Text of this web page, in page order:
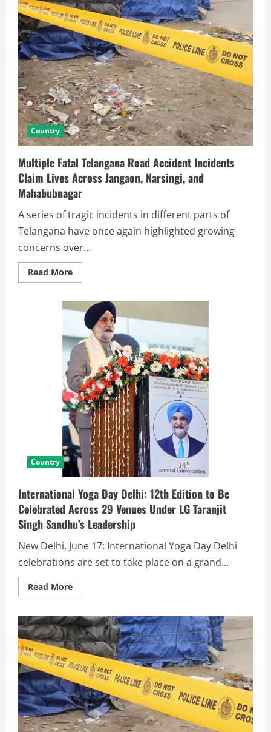
Country
Multiple Fatal Telangana Road Accident Incidents
Claim Lives Across Jangaon, Narsingi, and
Mahabubnagar
A series of tragic incidents in different parts of
Telangana have once again highlighted growing
concerns over...
Read More
Country
International Yoga Day Delhi: 12th Edition to Be
Celebrated Across 29 Venues Under LG Taranjit
Singh Sandhu’s Leadership
New Delhi, June 17: International Yoga Day Delhi
celebrations are set to take place on a grand...
Read More